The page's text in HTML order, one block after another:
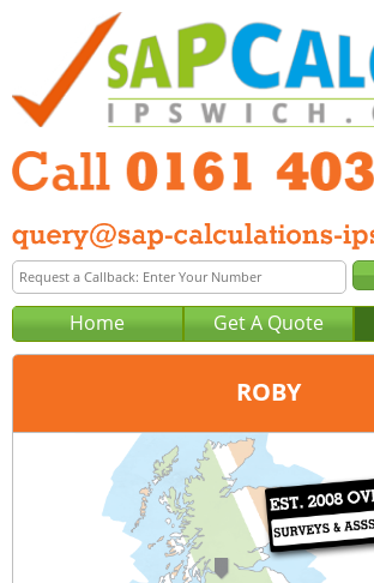
Home Get A Quote
ROBY
Manchester
0161 403 0129
query@sap-calculations-manchester.co.uk